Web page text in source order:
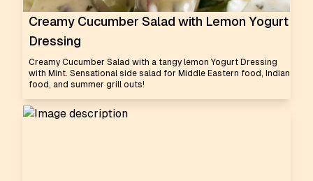
Creamy Cucumber Salad with Lemon Yogurt
Dressing
Creamy Cucumber Salad with a tangy lemon Yogurt Dressing
with Mint. Sensational side salad for Middle Eastern food, Indian
food, and summer grill outs!